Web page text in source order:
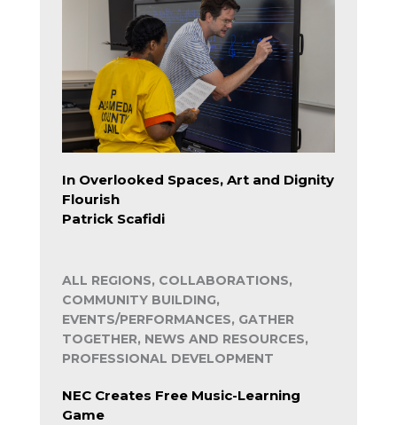
In Overlooked Spaces, Art and Dignity
Flourish
Patrick Scafidi
ALL REGIONS, COLLABORATIONS,
COMMUNITY BUILDING,
EVENTS/PERFORMANCES, GATHER
TOGETHER, NEWS AND RESOURCES,
PROFESSIONAL DEVELOPMENT
NEC Creates Free Music-Learning
Game